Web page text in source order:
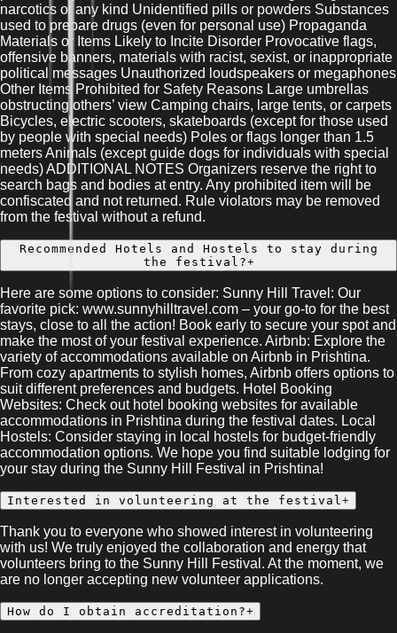
narcotics of any kind Unidentified pills or powders Substances
used to prepare drugs (even for personal use) Propaganda
Materials or Items Likely to Incite Disorder Provocative flags,
offensive banners, materials with racist, sexist, or inappropriate
political messages Unauthorized loudspeakers or megaphones
Other Items Prohibited for Safety Reasons Large umbrellas
obstructing others’ view Camping chairs, large tents, or carpets
Bicycles, electric scooters, skateboards (except for those used
by people with special needs) Poles or flags longer than 1.5
meters Animals (except guide dogs for individuals with special
needs) ADDITIONAL NOTES Organizers reserve the right to
search bags and bodies at entry. Any prohibited item will be
confiscated and not returned. Rule violators may be removed
from the festival without a refund.
Recommended Hotels and Hostels to stay during
the festival?+
Here are some options to consider: Sunny Hill Travel: Our
favorite pick: www.sunnyhilltravel.com – your go-to for the best
stays, close to all the action! Book early to secure your spot and
make the most of your festival experience. Airbnb: Explore the
variety of accommodations available on Airbnb in Prishtina.
From cozy apartments to stylish homes, Airbnb offers options to
suit different preferences and budgets. Hotel Booking
Websites: Check out hotel booking websites for available
accommodations in Prishtina during the festival dates. Local
Hostels: Consider staying in local hostels for budget-friendly
accommodation options. We hope you find suitable lodging for
your stay during the Sunny Hill Festival in Prishtina!
Interested in volunteering at the festival +
Thank you to everyone who showed interest in volunteering
with us! We truly enjoyed the collaboration and energy that
volunteers bring to the Sunny Hill Festival. At the moment, we
are no longer accepting new volunteer applications.
How do I obtain accreditation?+